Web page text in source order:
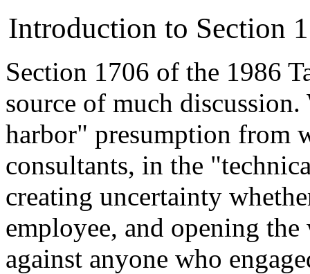
Introduction to Section
Section 1706 of the 1986
source of much
harbor" presumption from
consultants, in the
creating uncertainty
employee, and opening
against anyone who